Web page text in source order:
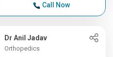
Call Now
Dr Anil Jadav
Orthopedics